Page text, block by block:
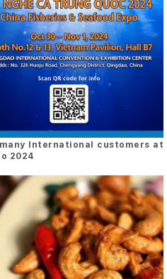
International customers at
2024